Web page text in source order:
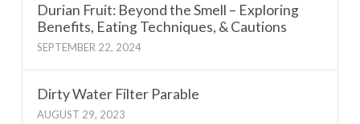
Durian Fruit: Beyond the Smell – Exploring
Benefits, Eating Techniques, & Cautions
SEPTEMBER 22, 2024
Dirty Water Filter Parable
AUGUST 29, 2023